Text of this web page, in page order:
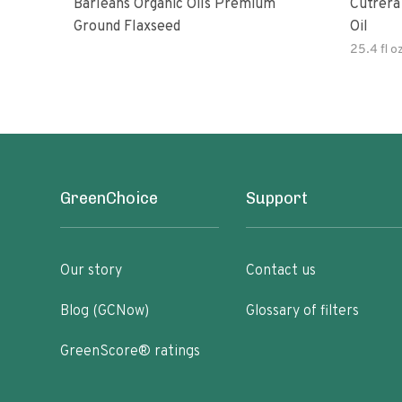
Barleans Organic Oils Premium
Ground Flaxseed
Cutrera Primo Extra Virgin
Oil
25.4 fl
GreenChoice
Our story
Blog (GCNow)
GreenScore® ratings
Support
Contact us
Glossary of filters